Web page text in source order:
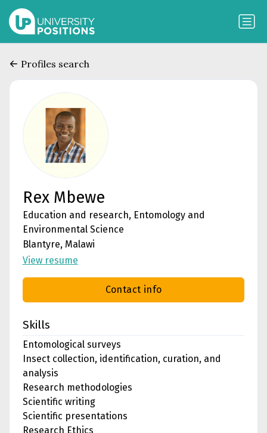
Profiles search
Rex Mbewe
Education and research, Entomology and
Environmental Science
Blantyre, Malawi
View resume
Contact info
Skills
Entomological surveys
Insect collection, identification, curation, and
analysis
Research methodologies
Scientific writing
Scientific presentations
Research Ethics